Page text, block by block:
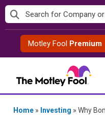
Skip
to
contentMotley Fool Premium
Home » Investing » Why